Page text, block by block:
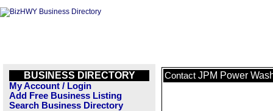
BUSINESS DIRECTORY
My Account / Login
Add Free Business Listing
Search Business Directory
Contact JPM Power